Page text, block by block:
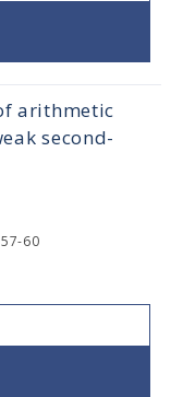
arithmetic
second-
60